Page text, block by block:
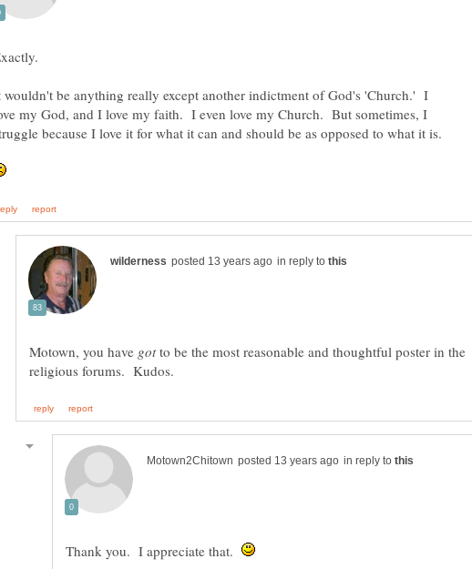
wouldn't be anything really except another indictment of God's 'Church.' I
my God, and I love my faith. I even love my Church. But sometimes, I
because I love it for what it can and should be as opposed to what it is.
in reply to
Motown, you have to be the most reasonable and thoughtful poster in the
in reply to
Thank you. I appreciate that.